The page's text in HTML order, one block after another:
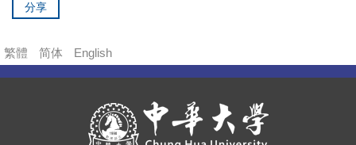
分享
繁體 简体 English